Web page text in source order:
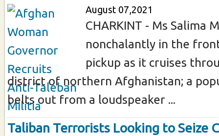
August 07,2021
CHARKINT - Ms Salima
nonchalantly in the
pickup as it cruises
district of northern Afghanistan; a
belts out from a loudspeaker ...
Taliban Terrorists Looking to Seize